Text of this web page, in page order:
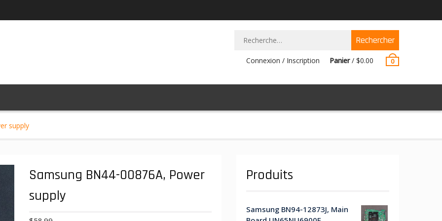
Connexion / Inscription Panier/ $0.00 0
supply
Samsung BN44-00876A, Power
supply
Produits
Samsung BN94-12873J, Main